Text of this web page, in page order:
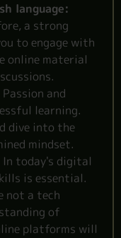
language:
a strong
to engage with
online material
Passion and
learning.
dive into the
mindset.
In today's digital
is essential.
not a tech
of
platforms will